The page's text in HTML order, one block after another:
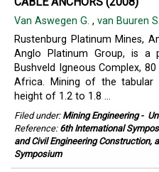
Van Aswegen G. , van Buuren S.
Rustenburg Platinum Mines,
Anglo Platinum Group, is a
Bushveld Igneous Complex,
Africa. Mining of the
height of 1.2 to 1.8 ...
Filed under: Mining Engineering-
Reference: 6th International
and Civil Engineering Construction,
Symposium